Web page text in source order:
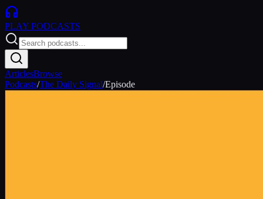
PLAY PODCASTS
ArticlesBrowse
Podcasts/The Daily Signal/Episode